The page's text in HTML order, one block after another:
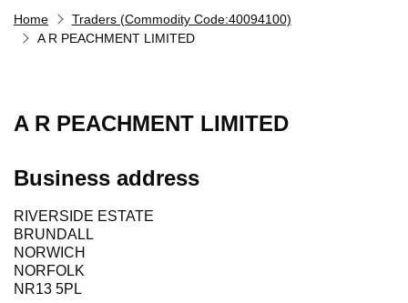
Home
Traders (Commodity Code:40094100)
A R PEACHMENT LIMITED
A R PEACHMENT LIMITED
Business address
RIVERSIDE ESTATE
BRUNDALL
NORWICH
NORFOLK
NR13 5PL